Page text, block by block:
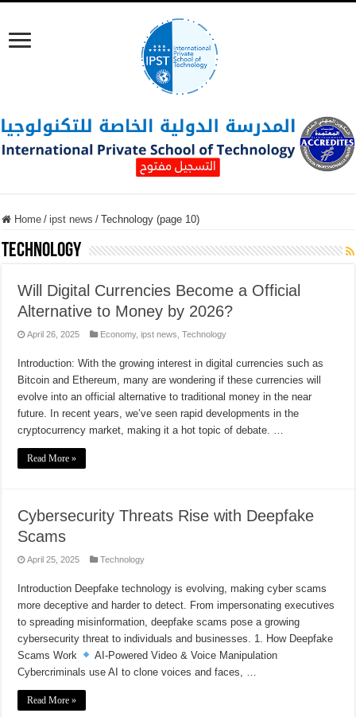
Home / ipst news / Technology (page 10)
Technology
Will Digital Currencies Become a Official
Alternative to Money by 2026?
April 26, 2025 Economy,ipst news ,Technology
Introduction: With the growing interest in digital currencies such as
Bitcoin and Ethereum, many are wondering if these currencies will
evolve into an official alternative to traditional money in the near
future. In recent years, we’ve seen rapid developments in the
cryptocurrency market, making it a hot topic of debate. …
Read More »
Cybersecurity Threats Rise with Deepfake
Scams
April 25, 2025 Technology
Introduction Deepfake technology is evolving, making cyber scams
more deceptive and harder to detect. From impersonating executives
to spreading misinformation, deepfake scams pose a growing
cybersecurity threat to individuals and businesses. 1. How Deepfake
Scams Work
AI-Powered Video & Voice Manipulation
Cybercriminals use AI to clone voices and faces, …
Read More »